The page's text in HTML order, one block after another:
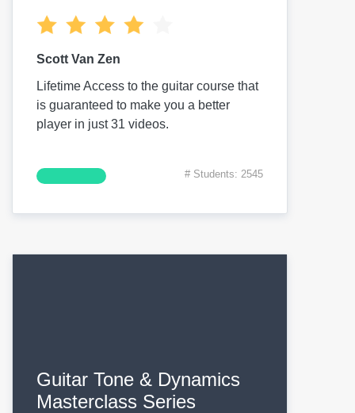
Scott Van Zen
Lifetime Access to the guitar course that
is guaranteed to make you a better
player in just 31 videos.
# Students: 2545
Guitar Tone & Dynamics
Masterclass Series